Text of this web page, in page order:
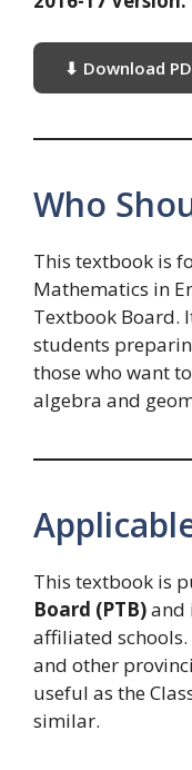
⬇ Download
Who
This textbook is
Mathematics in
Textbook Board.
students
those who want
algebra and
This textbook is
Board (PTB)and
affiliated
and other
useful as the
similar.